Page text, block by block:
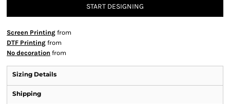
START DESIGNING
Screen Printing from
DTF Printing from
No decoration from
Sizing Details
Shipping